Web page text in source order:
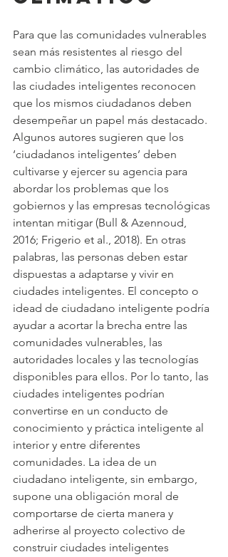
Para que las comunidades vulnerables
sean más resistentes al riesgo del
cambio climático, las autoridades de
las ciudades inteligentes reconocen
que los mismos ciudadanos deben
desempeñar un papel más destacado.
Algunos autores sugieren que los
‘ciudadanos inteligentes’ deben
cultivarse y ejercer su agencia para
abordar los problemas que los
gobiernos y las empresas tecnológicas
intentan mitigar (Bull & Azennoud,
2016; Frigerio et al., 2018). En otras
palabras, las personas deben estar
dispuestas a adaptarse y vivir en
ciudades inteligentes. El concepto o
idead de ciudadano inteligente podría
ayudar a acortar la brecha entre las
comunidades vulnerables, las
autoridades locales y las tecnologías
disponibles para ellos. Por lo tanto, las
ciudades inteligentes podrían
convertirse en un conducto de
conocimiento y práctica inteligente al
interior y entre diferentes
comunidades. La idea de un
ciudadano inteligente, sin embargo,
supone una obligación moral de
comportarse de cierta manera y
adherirse al proyecto colectivo de
construir ciudades inteligentes